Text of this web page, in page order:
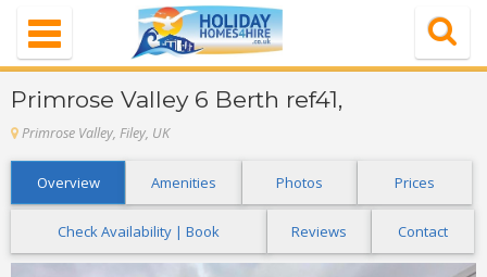
Navigation
Home
Special Offer
About Us
Contact Us
Primrose Valley 6 Berth ref41,
Primrose Valley, Filey, UK
Overview Amenities Photos Prices
Check Availability | Book Reviews Contact